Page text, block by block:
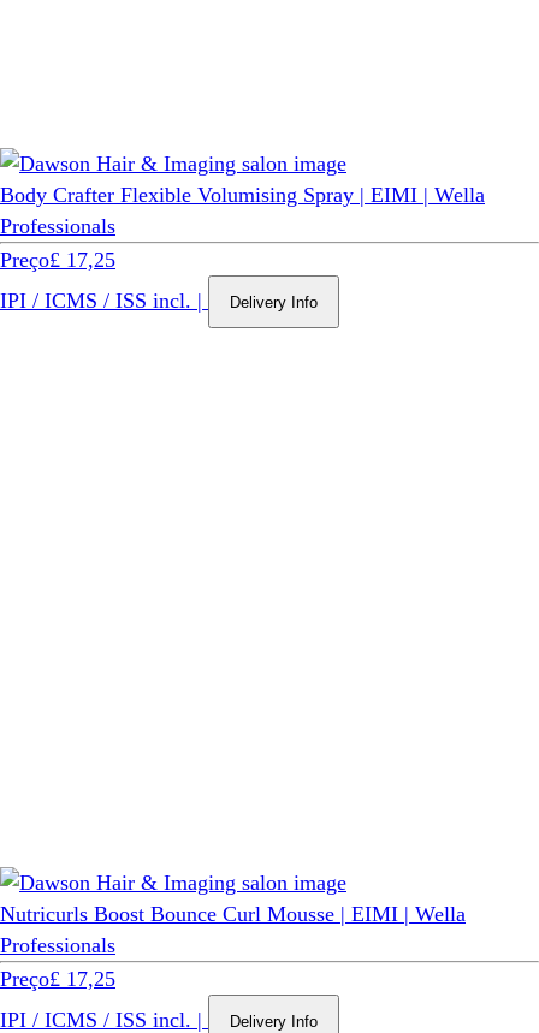
Body Crafter Flexible Volumising Spray | EIMI | Wella
Professionals
Preço£ 17,25
IPI / ICMS / ISS incl. | Delivery Info
Nutricurls Boost Bounce Curl Mousse | EIMI | Wella
Professionals
Preço£ 17,25
IPI / ICMS / ISS incl. | Delivery Info